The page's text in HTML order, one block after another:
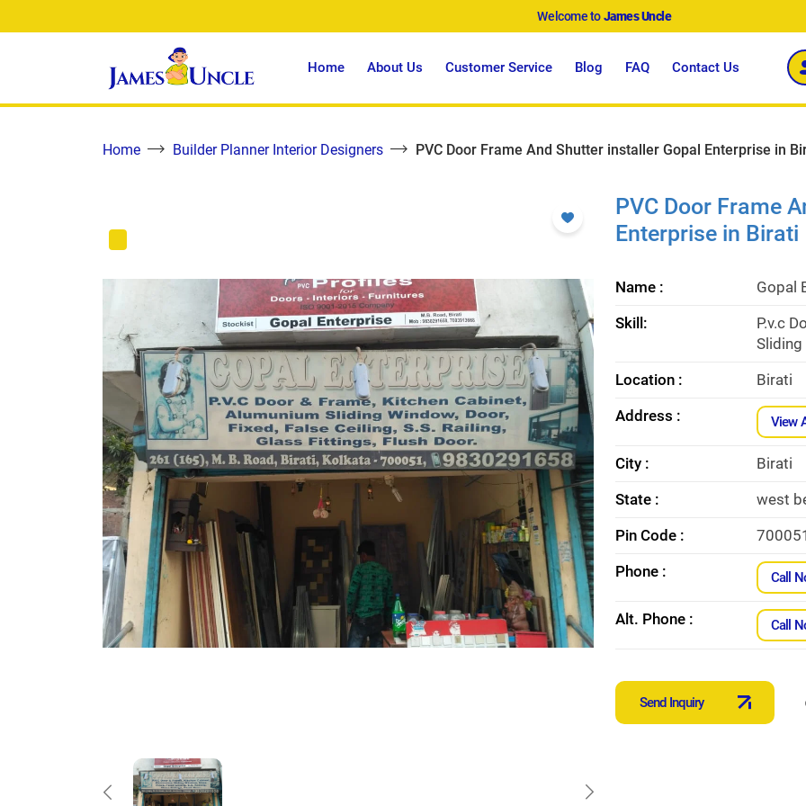
Welcome toJames Uncle
Home About Us Customer Service Blog FAQ Contact Us
Home Builder Planner Interior Designers PVC Door Frame And Shutter installer Gopal Enterprise in
PVC Door Frame
Enterprise in Birati
Name :
Gopal
Skill:
P.v.c
Sliding
Location :
Birati
Address :
View
City :
Birati
State :
west
Pin Code :
Phone :
Call
Alt. Phone : Call
Send Inquiry